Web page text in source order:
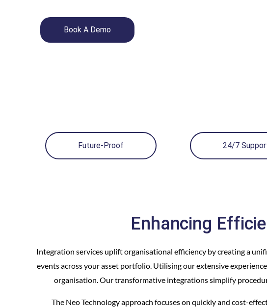
Book A Demo
Future-Proof 24/7
Enhancing
Integration services uplift organisational efficiency by creating a
events across your asset portfolio. Utilising our extensive
organisation. Our transformative integrations simplify
The Neo Technology approach focuses on quickly and cost-